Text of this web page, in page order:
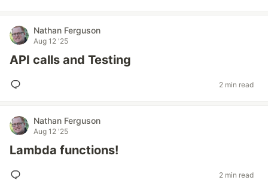
Nathan Ferguson
Aug 12 '25
API calls and Testing
2 min read
Nathan Ferguson
Aug 12 '25
Lambda functions!
2 min read